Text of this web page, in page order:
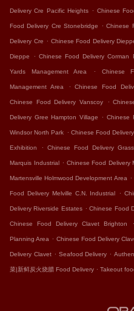
Delivery Cre Pacific Heights . Chinese
Food Delivery Cre Stonebridge . Chinese
Delivery Cre . Chinese Food Delivery
Dieppe . Chinese Food Delivery Corman
Yards Management Area . Chinese
Management Area . Chinese Food
Chinese Food Delivery Vanscoy .
Delivery Gree Hampton Village . Chinese
Windsor North Park . Chinese Food
Exhibition . Chinese Food Delivery
Marquis Industrial . Chinese Food Delivery
Martensville Holmwood Development Area .
Food Delivery Melville C.N. Industrial .
Delivery Riverside Estates . Chinese Food
Chinese Food Delivery Clavet Brighton .
Planning Area . Chinese Food Delivery
Delivery Clavet . Seafood Delivery .
菜|新鲜炭火烧腊 Food Delivery . Takeout